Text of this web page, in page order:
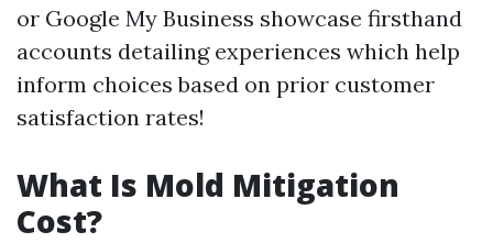
or Google My Business showcase firsthand
accounts detailing experiences which help
inform choices based on prior customer
satisfaction rates!
What Is Mold Mitigation
Cost?